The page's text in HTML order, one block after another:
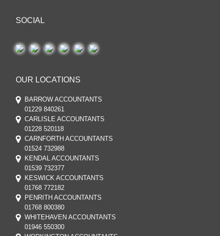
SOCIAL
OUR LOCATIONS
BARROW ACCOUNTANTS
01229 840261
CARLISLE ACCOUNTANTS
01228 520118
CARNFORTH ACCOUNTANTS
01524 732988
KENDAL ACCOUNTANTS
01539 732377
KESWICK ACCOUNTANTS
01768 772182
PENRITH ACCOUNTANTS
01768 800380
WHITEHAVEN ACCOUNTANTS
01946 550300